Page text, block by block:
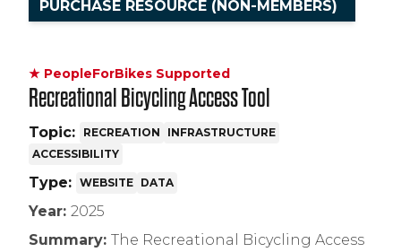
individual setting.
PURCHASE RESOURCE (NON-MEMBERS)
★ PeopleForBikes Supported
Recreational Bicycling Access Tool
Topic: RECREATION
INFRASTRUCTURE
ACCESSIBILITY
Type: WEBSITE DATA
Year: 2025
Summary: The Recreational Bicycling Access